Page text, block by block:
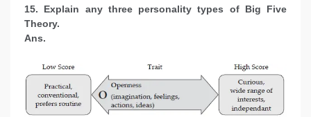
15. Explain any three personality types of Big Five
Theory.
Ans.